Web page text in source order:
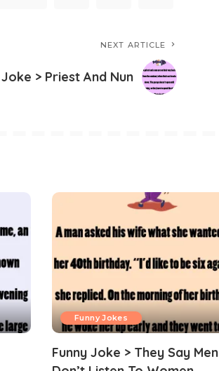
NEXT ARTICLE
> Priest And Nun
Funny Jokes
Funny Joke > They Say Men